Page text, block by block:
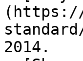
(https://
2014.